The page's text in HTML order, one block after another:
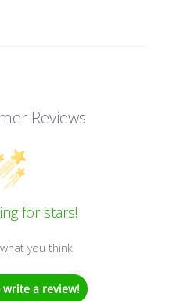
Reviews
for stars!
you think
a review!